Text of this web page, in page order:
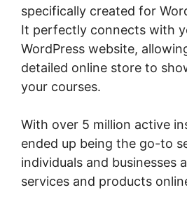
specifically created for
It perfectly connects with
WordPress website,
detailed online store to
your courses.
With over 5 million active
ended up being the go-to
individuals and businesses
services and products